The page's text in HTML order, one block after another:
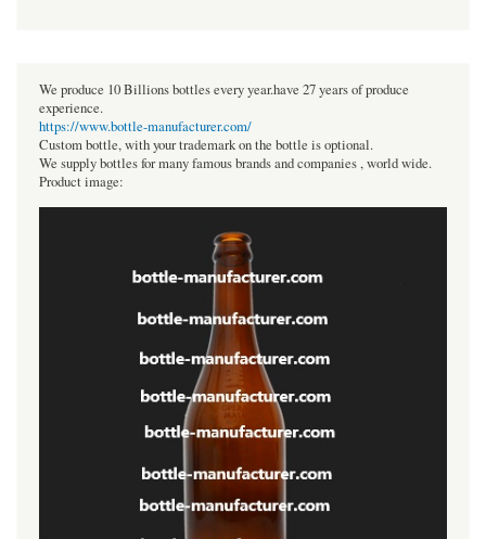
We produce 10 Billions bottles every year.have 27 years of produce
experience.
https://www.bottle-manufacturer.com/
Custom bottle, with your trademark on the bottle is optional.
We supply bottles for many famous brands and companies , world wide.
Product image: